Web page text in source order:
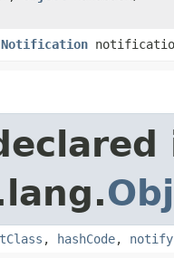
Notification
, hashCode, notify